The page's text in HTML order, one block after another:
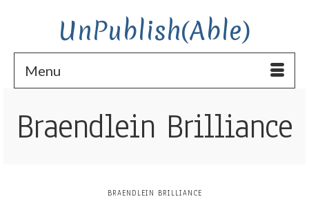
UnPublish(Able)
Menu
Braendlein Brilliance
BRAENDLEIN BRILLIANCE